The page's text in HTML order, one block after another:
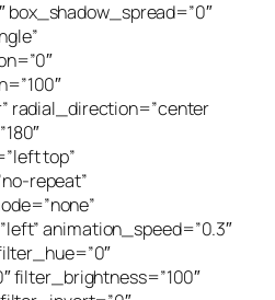
box_shadow_spread=”0″
radial_direction=”center
top”
repeat”
animation_speed=”0.3″
filter_brightness=”100″